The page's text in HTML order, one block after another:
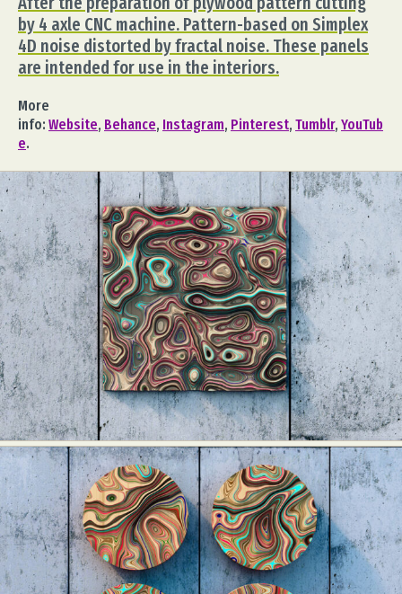
by 4 axle CNC machine. Pattern-based on Simplex
4D noise distorted by fractal noise. These panels
are intended for use in the interiors.
More
info: Website, Behance, Instagram, Pinterest, Tumblr, YouTub
e.